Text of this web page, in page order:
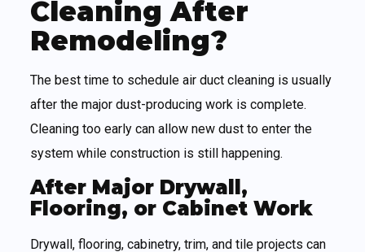
Cleaning After
Remodeling?
The best time to schedule air duct cleaning is usually
after the major dust-producing work is complete.
Cleaning too early can allow new dust to enter the
system while construction is still happening.
After Major Drywall,
Flooring, or Cabinet Work
Drywall, flooring, cabinetry, trim, and tile projects can